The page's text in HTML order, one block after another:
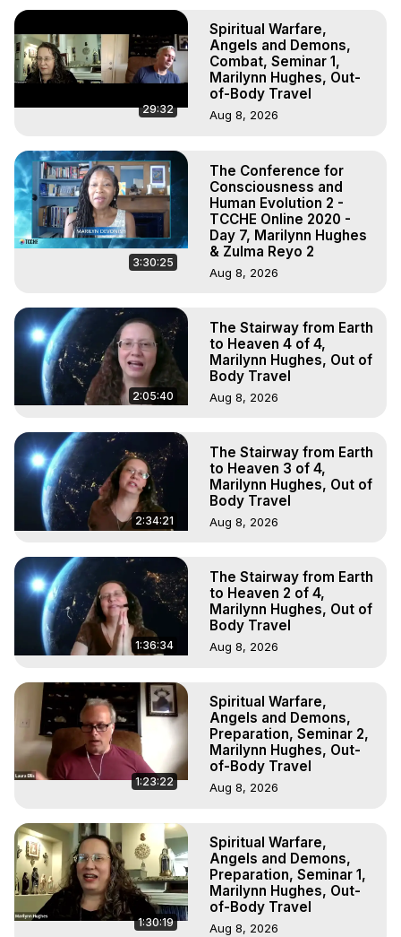
29:32
Spiritual Warfare,
Angels and Demons,
Combat, Seminar 1,
Marilynn Hughes, Out-
of-Body Travel
Aug 8, 2026
3:30:25
The Conference for
Consciousness and
Human Evolution 2 -
TCCHE Online 2020 -
Day 7, Marilynn Hughes
& Zulma Reyo 2
Aug 8, 2026
2:05:40
The Stairway from Earth
to Heaven 4 of 4,
Marilynn Hughes, Out of
Body Travel
Aug 8, 2026
2:34:21
The Stairway from Earth
to Heaven 3 of 4,
Marilynn Hughes, Out of
Body Travel
Aug 8, 2026
1:36:34
The Stairway from Earth
to Heaven 2 of 4,
Marilynn Hughes, Out of
Body Travel
Aug 8, 2026
1:23:22
Spiritual Warfare,
Angels and Demons,
Preparation, Seminar 2,
Marilynn Hughes, Out-
of-Body Travel
Aug 8, 2026
1:30:19
Spiritual Warfare,
Angels and Demons,
Preparation, Seminar 1,
Marilynn Hughes, Out-
of-Body Travel
Aug 8, 2026